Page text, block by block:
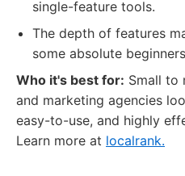
single-feature tools.
The depth of features
some absolute
Who it's best for: Small to
and marketing agencies
easy-to-use, and highly
Learn more at localrank.